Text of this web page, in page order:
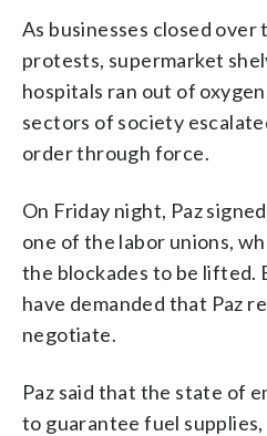
As businesses closed
protests, supermarket
hospitals ran out of
sectors of society
order through force.
On Friday night, Paz
one of the labor unions,
the blockades to be
have demanded that Paz
negotiate.
Paz said that the state of
to guarantee fuel